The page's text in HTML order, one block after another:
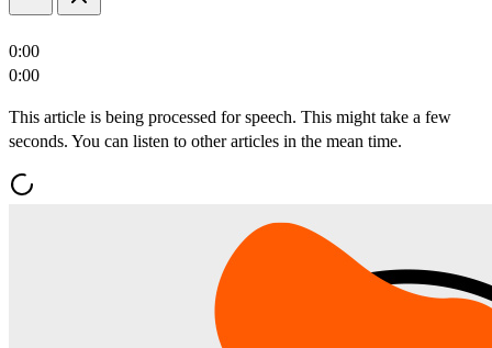
0:00
0:00
This article is being processed for speech. This might take a few
seconds. You can listen to other articles in the mean time.